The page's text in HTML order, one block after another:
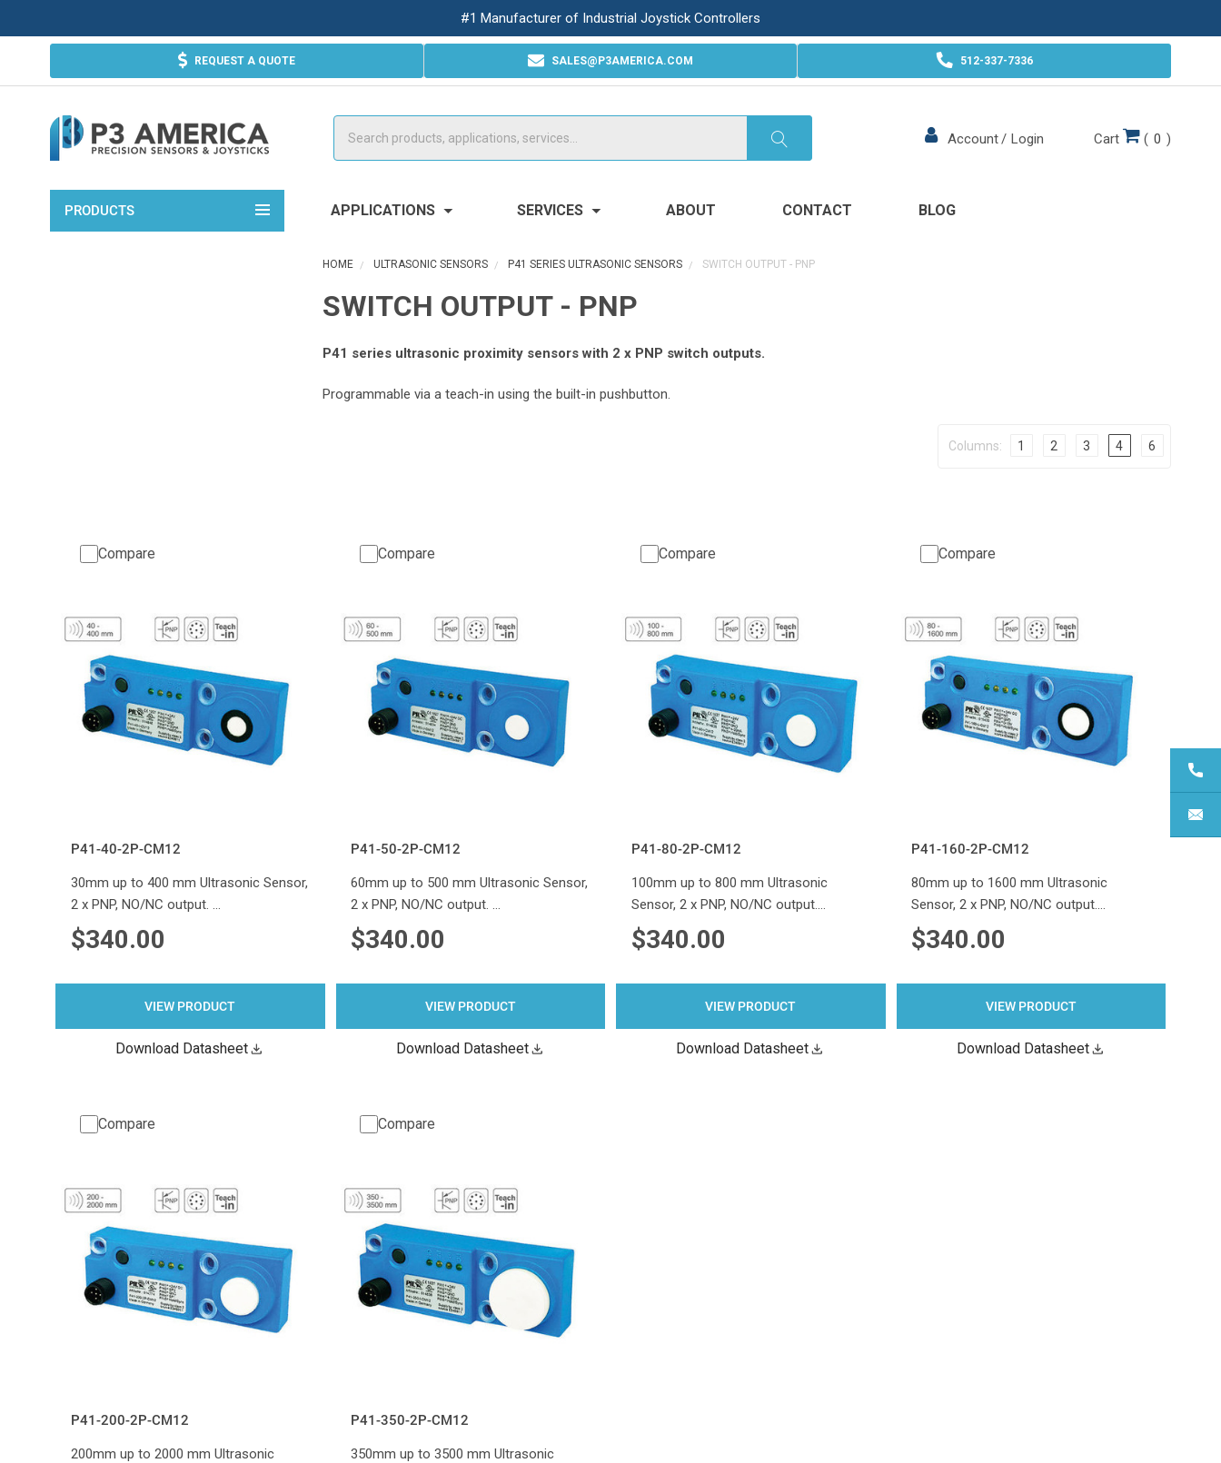
#1 Manufacturer of Industrial Joystick Controllers
REQUEST A QUOTE SALES@P3AMERICA.COM 512-337-7336
Account/ Login Cart ( 0 )
PRODUCTS APPLICATIONS SERVICES ABOUT CONTACT BLOG
HOME ULTRASONIC SENSORS P41 SERIES ULTRASONIC SENSORS SWITCH OUTPUT - PNP
SWITCH OUTPUT - PNP
P41 series ultrasonic proximity sensors with 2 x PNP switch outputs.
Programmable via a teach-in using the built-in pushbutton.
Columns: 1 2 3 4 6
Compare
P41-40-2P-CM12
30mm up to 400 mm Ultrasonic Sensor,
2 x PNP, NO/NC output. …
$340.00
VIEW PRODUCT
Download Datasheet
Compare
P41-50-2P-CM12
60mm up to 500 mm Ultrasonic Sensor,
2 x PNP, NO/NC output. …
$340.00
VIEW PRODUCT
Download Datasheet
Compare
P41-80-2P-CM12
100mm up to 800 mm Ultrasonic
Sensor, 2 x PNP, NO/NC output.…
$340.00
VIEW PRODUCT
Download Datasheet
Compare
P41-160-2P-CM12
80mm up to 1600 mm Ultrasonic
Sensor, 2 x PNP, NO/NC output.…
$340.00
VIEW PRODUCT
Download Datasheet
Compare
P41-200-2P-CM12
200mm up to 2000 mm Ultrasonic
Compare
P41-350-2P-CM12
350mm up to 3500 mm Ultrasonic